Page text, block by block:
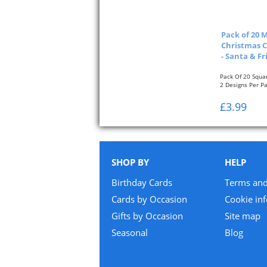
Pack of 20
Christmas
- Santa &
Pack Of 20
2 Designs Per
Approximate
£3.99
SHOP BY
Birthday Cards
Cards by Occasion
Gifts by Occasion
Seasonal
HELP
Terms
Cookie
Site map
Blog